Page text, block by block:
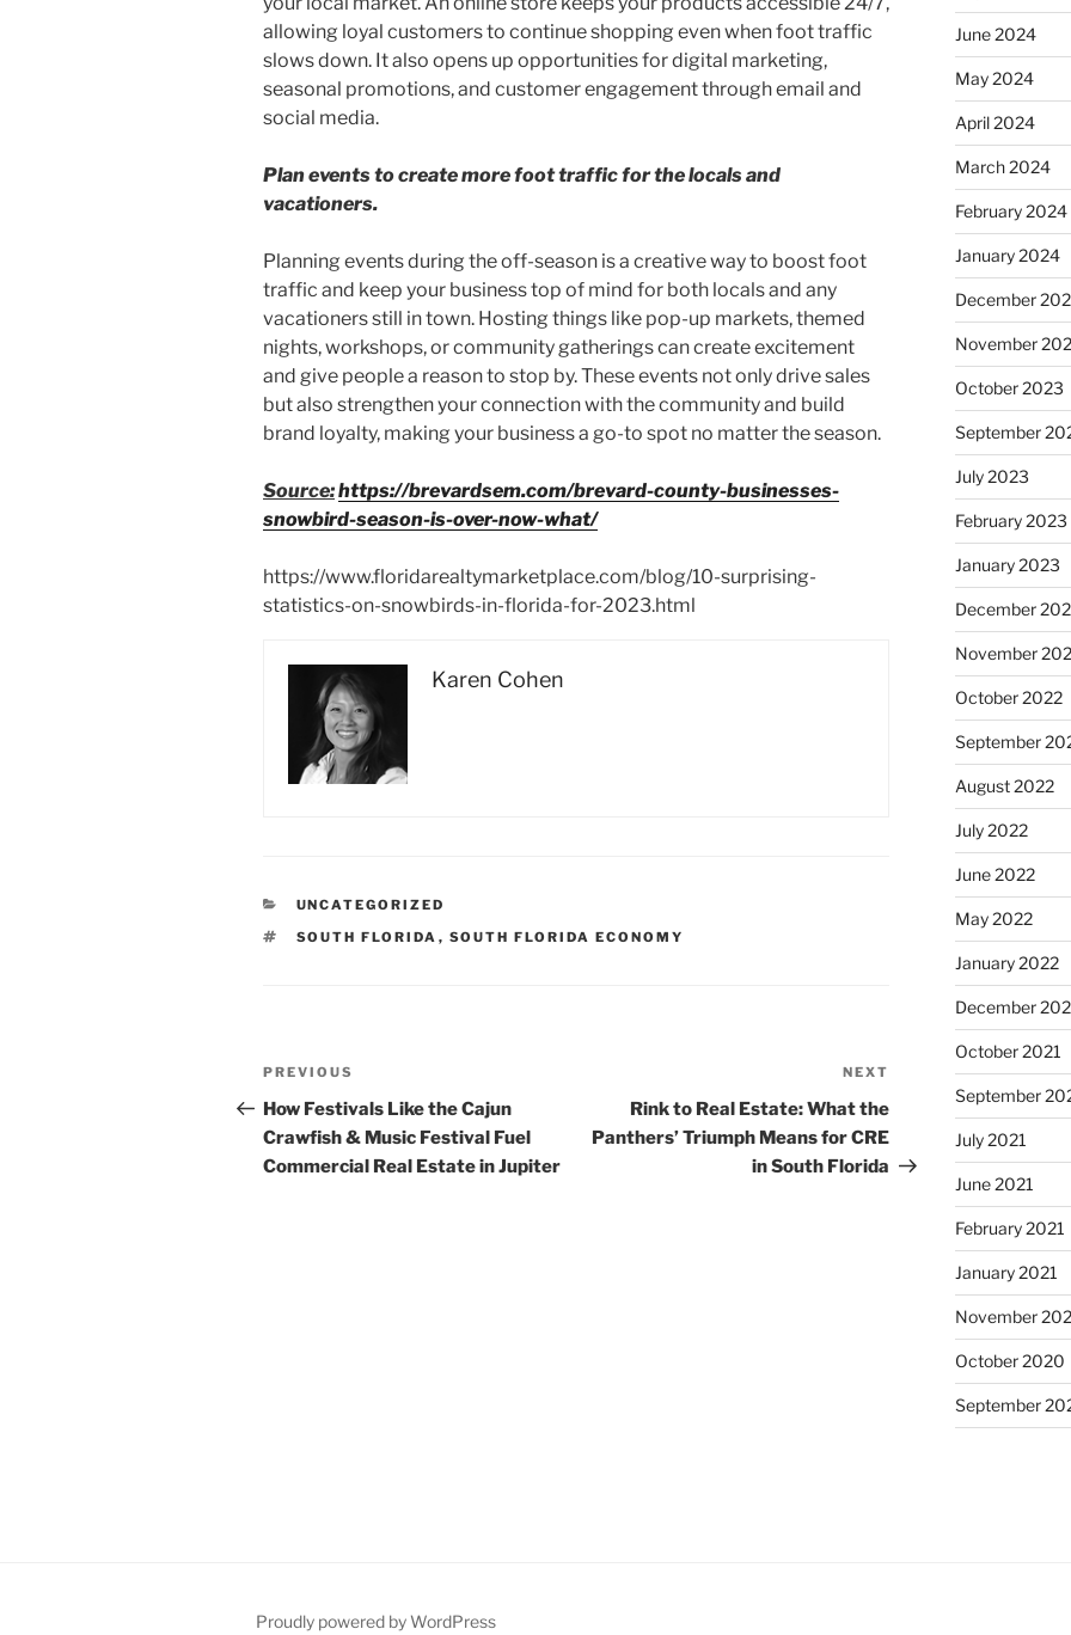
allowing loyal customers to continue shopping even when foot traffic
slows down. It also opens up opportunities for digital marketing,
seasonal promotions, and customer engagement through email and
social media.
Plan events to create more foot traffic for the locals and
vacationers.
Planning events during the off-season is a creative way to boost foot
traffic and keep your business top of mind for both locals and any
vacationers still in town. Hosting things like pop-up markets, themed
nights, workshops, or community gatherings can create excitement
and give people a reason to stop by. These events not only drive sales
but also strengthen your connection with the community and build
brand loyalty, making your business a go-to spot no matter the season.
Source:https://brevardsem.com/brevard-county-businesses-
snowbird-season-is-over-now-what/
https://www.floridarealtymarketplace.com/blog/10-surprising-
statistics-on-snowbirds-in-florida-for-2023.html
Karen Cohen
CATEGORIES
UNCATEGORIZED
TAGS
SOUTH FLORIDA , SOUTH FLORIDA ECONOMY
Post
navigation
Previous
Post
PREVIOUS
How Festivals Like the Cajun
Crawfish & Music Festival Fuel
Commercial Real Estate in Jupiter
Post
NEXT
Rink to Real Estate: What the
Panthers’ Triumph Means for CRE
in South Florida
June 2024
May 2024
April 2024
March 2024
February 2024
January 2024
December
November
October 2023
September
July 2023
February 2023
January 2023
December
November
October 2022
September
August 2022
July 2022
June 2022
May 2022
January 2022
December
October 2021
September
July 2021
June 2021
February 2021
January 2021
November
October 2020
September
Proudly powered by WordPress